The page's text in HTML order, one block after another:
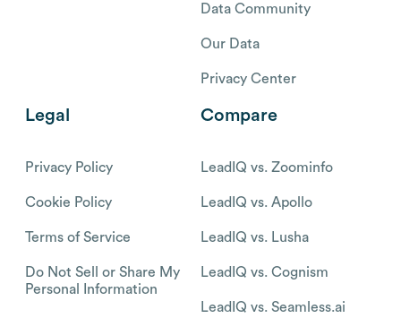
Data Community
Our Data
Privacy Center
Legal
Privacy Policy
Cookie Policy
Terms of Service
Do Not Sell or Share My
Personal Information
Compare
LeadIQ vs. Zoominfo
LeadIQ vs. Apollo
LeadIQ vs. Lusha
LeadIQ vs. Cognism
LeadIQ vs. Seamless.ai